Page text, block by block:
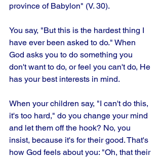
province of Babylon" (V. 30).
You say, "But this is the hardest thing I
have ever been asked to do." When
God asks you to do something you
don't want to do, or feel you can't do, He
has your best interests in mind.
When your children say, "I can't do this,
it's too hard," do you change your mind
and let them off the hook? No, you
insist, because it's for their good. That's
how God feels about you: "Oh, that their